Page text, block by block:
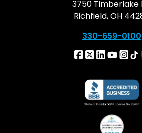
3750 Timberlake
Richfield, OH
330-659-0100